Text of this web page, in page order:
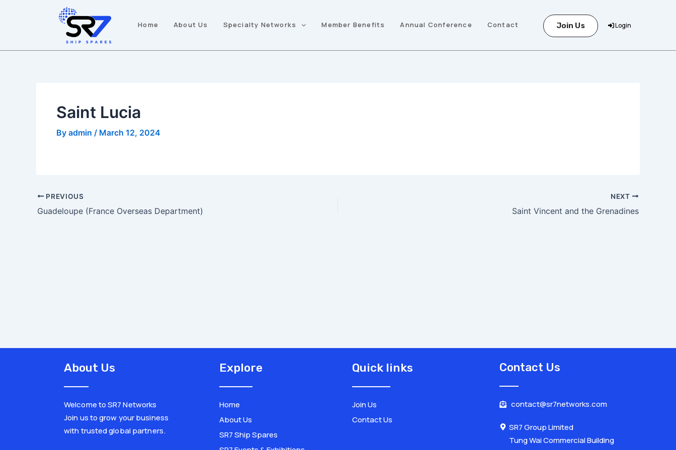
Home About Us Specialty Networks Member Benefits Annual Conference Contact Join Us Login
Saint Lucia
By admin / March 12, 2024
navigation
PREVIOUS
Guadeloupe (France Overseas Department)
NEXT
Saint Vincent and the Grenadines
About Us
Welcome to SR7 Networks
Join us to grow your business
with trusted global partners.
Explore
Home
About Us
SR7 Ship Spares
Quick links
Join Us
Contact Us
Contact Us
contact@sr7networks.com
SR7 Group Limited
Tung Wai Commercial Building